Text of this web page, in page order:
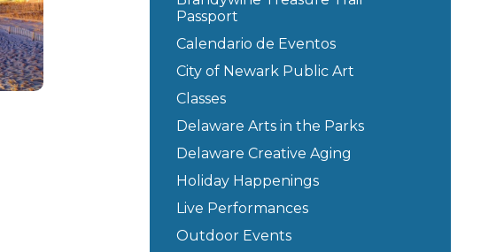
Passport
Calendario de Eventos
City of Newark Public Art
Classes
Delaware Arts in the Parks
Delaware Creative Aging
Holiday Happenings
Live Performances
Outdoor Events